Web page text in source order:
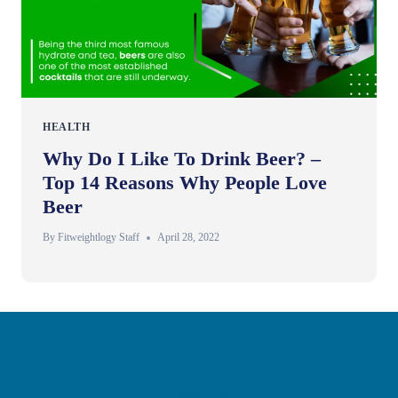
HEALTH
Why Do I Like To Drink Beer? –
Top 14 Reasons Why People Love
Beer
By Fitweightlogy Staff April 28, 2022